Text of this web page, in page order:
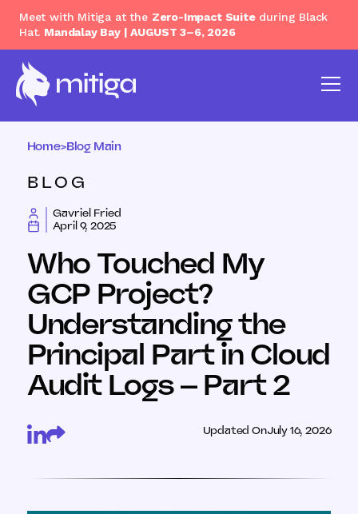
Meet with Mitiga at the Zero-Impact Suiteduring Black
Hat. Mandalay Bay | AUGUST 3–6, 2026
Home>Blog Main
BLOG
Gavriel Fried
April 9, 2025
Who Touched My
GCP Project?
Understanding the
Principal Part in Cloud
Audit Logs – Part 2
Updated OnJuly 16, 2026